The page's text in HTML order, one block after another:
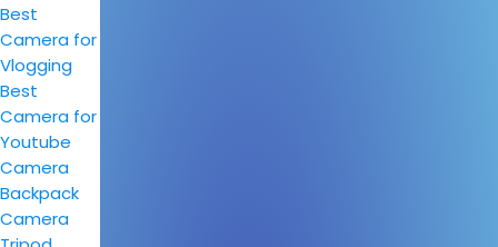
Best
Camera for
Vlogging
Best
Camera for
Youtube
Camera
Backpack
Camera